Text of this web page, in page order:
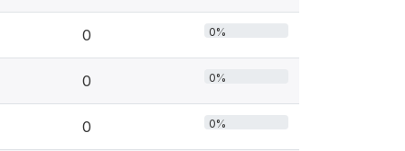
0 0%
0 0%
0 0%